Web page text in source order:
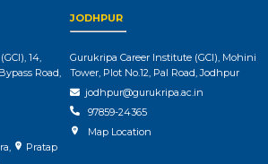
14,
Road,
Pratap
JODHPUR
Gurukripa Career Institute (GCI), Mohini
Tower, Plot No.12, Pal Road, Jodhpur
jodhpur@gurukripa.ac.in
97859-24365
Map Location